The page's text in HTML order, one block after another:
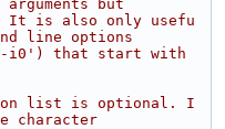
but
It is also only usefu
line options
that start with
list is optional. I
character